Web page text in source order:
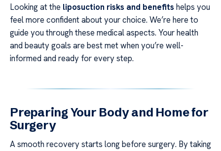
Looking at the liposuction risks and benefits helps you
feel more confident about your choice. We’re here to
guide you through these medical aspects. Your health
and beauty goals are best met when you’re well-
informed and ready for every step.
Preparing Your Body and Home for
Surgery
A smooth recovery starts long before surgery. By taking